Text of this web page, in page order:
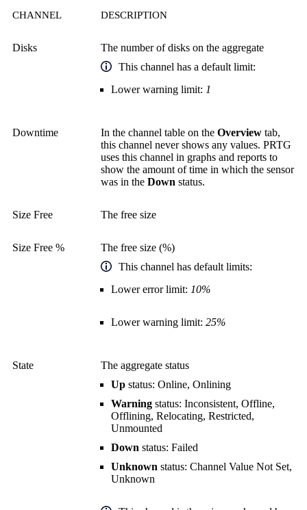
CHANNEL DESCRIPTION
Disks
The number of disks on the aggregate
This channel has a default limit:
Lower warning limit: 1
Downtime In the channel table on the Overview tab,
this channel never shows any values. PRTG
uses this channel in graphs and reports to
show the amount of time in which the sensor
was in the Down status.
Size Free The free size
Size Free %
The free size (%)
This channel has default limits:
Lower error limit: 10%
Lower warning limit: 25%
State
The aggregate status
Up status: Online, Onlining
Warning status: Inconsistent, Offline,
Offlining, Relocating, Restricted,
Unmounted
Down status: Failed
Unknown status: Channel Value Not Set,
Unknown